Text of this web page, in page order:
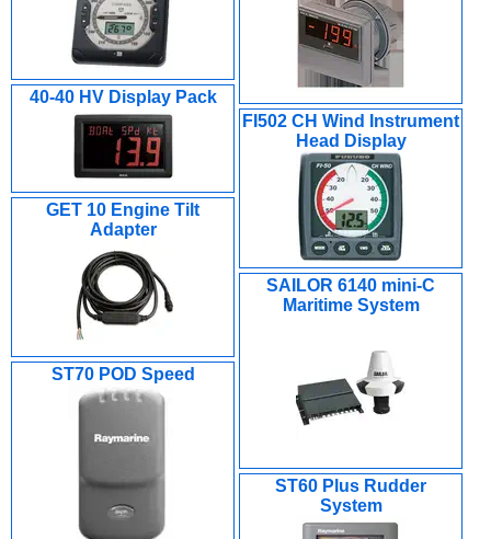
40-40 HV Display Pack
FI502 CH Wind Instrument
Head Display
GET 10 Engine Tilt
Adapter
SAILOR 6140 mini-C
Maritime System
ST70 POD Speed
ST60 Plus Rudder
System